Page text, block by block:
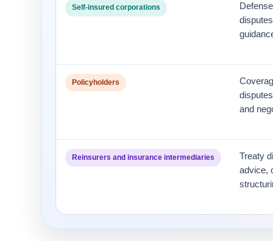
Self-insured corporations
Policyholders
and
Reinsurers and insurance intermediaries
Treaty
advice,